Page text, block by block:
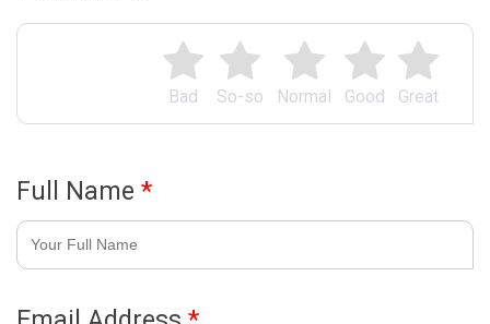
Great
Good
Normal
So-so
Bad
Full Name *